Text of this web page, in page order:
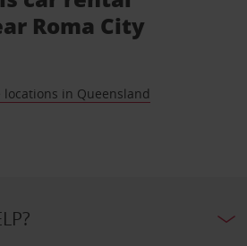
Roma City
locations in Queensland